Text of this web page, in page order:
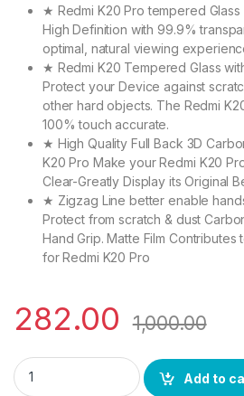
★ Redmi K20 Pro tempered Glass
High Definition with 99.9%
optimal, natural viewing
★ Redmi K20 Tempered Glass
Protect your Device against
other hard objects. The Redmi
100% touch accurate.
★ High Quality Full Back 3D
K20 Pro Make your Redmi K20
Clear-Greatly Display its Original
★ Zigzag Line better enable
Protect from scratch & dust
Hand Grip. Matte Film Contributes
for Redmi K20 Pro
282.00 1,000.00
ctel redmi k20 pro (2n1) combo
Add to